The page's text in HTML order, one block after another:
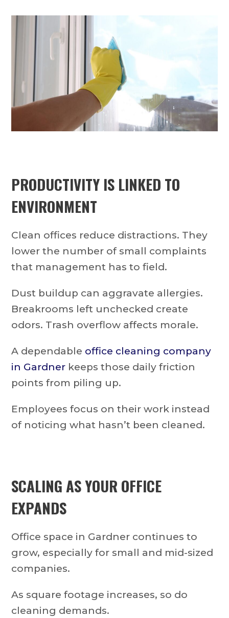
PRODUCTIVITY IS LINKED TO
ENVIRONMENT
Clean offices reduce distractions. They
lower the number of small complaints
that management has to field.
Dust buildup can aggravate allergies.
Breakrooms left unchecked create
odors. Trash overflow affects morale.
A dependable office cleaning company
in Gardner keeps those daily friction
points from piling up.
Employees focus on their work instead
of noticing what hasn’t been cleaned.
SCALING AS YOUR OFFICE
EXPANDS
Office space in Gardner continues to
grow, especially for small and mid-sized
companies.
As square footage increases, so do
cleaning demands.